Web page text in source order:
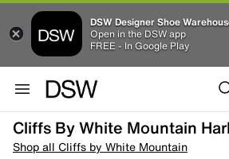
DSW Designer Shoe
Open in the DSW app
FREE - In Google Play
Cliffs By White Mountain
Shop all Cliffs by White Mountain